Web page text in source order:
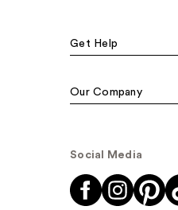
Get Help
Our Company
Social Media